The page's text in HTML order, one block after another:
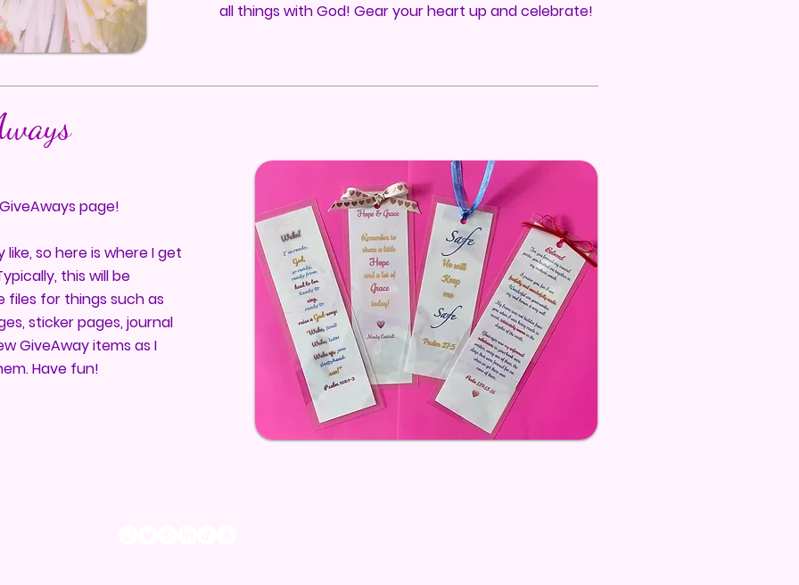
all things with God! Gear your heart up and celebrate!
page!
like, so here is where I get
this will be
files for things such as
sticker pages, journal
GiveAway items as I
Have fun!